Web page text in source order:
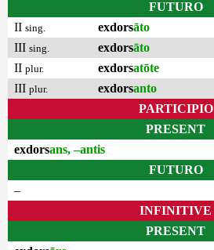
FUTURO
II sing. exdorsāto
III sing. exdorsāto
II plur. exdorsatōte
III plur. exdorsanto
PARTICIPIO
PRESENT
exdorsans, –antis
FUTURO
–
INFINITIVE
PRESENT